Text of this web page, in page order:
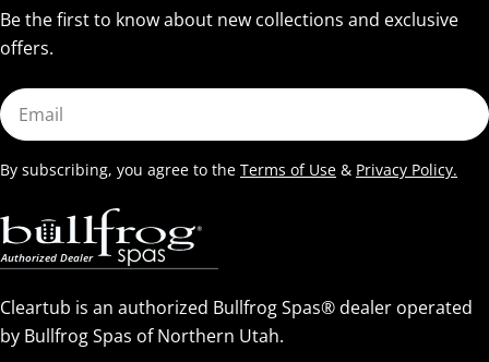
Be the first to know about new collections and exclusive
offers.
Email
By subscribing, you agree to the Terms of Use & Privacy Policy.
Cleartub is an authorized Bullfrog Spas® dealer operated
by Bullfrog Spas of Northern Utah.